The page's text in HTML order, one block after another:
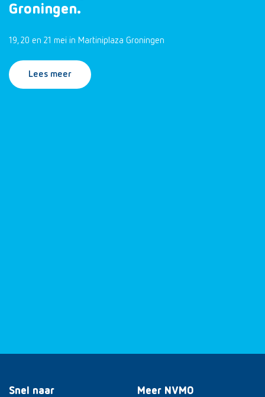
Groningen.
19, 20 en 21 mei in Martiniplaza Groningen
Lees meer
Snel naar Meer NVMO